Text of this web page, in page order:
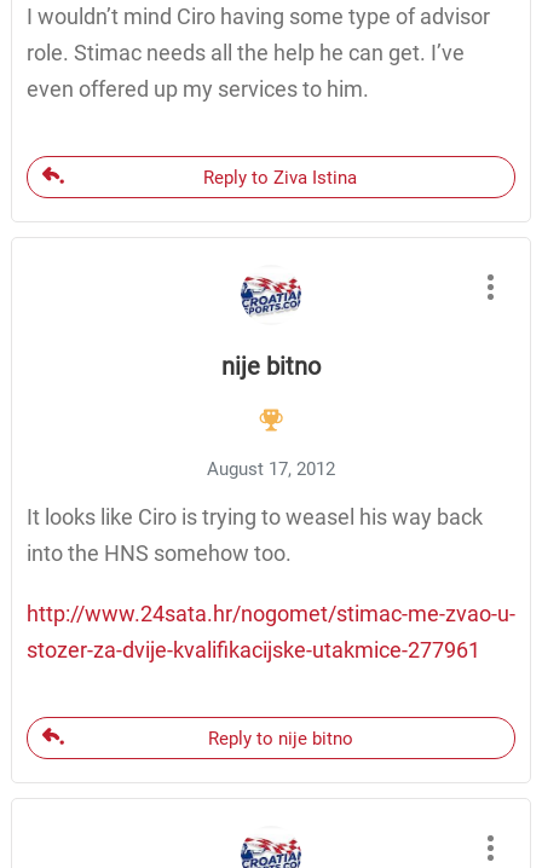
I wouldn’t mind Ciro having some type of advisor
role. Stimac needs all the help he can get. I’ve
even offered up my services to him.
Reply to Ziva Istina
nije bitno
August 17, 2012
It looks like Ciro is trying to weasel his way back
into the HNS somehow too.
http://www.24sata.hr/nogomet/stimac-me-zvao-u-
stozer-za-dvije-kvalifikacijske-utakmice-277961
Reply to nije bitno